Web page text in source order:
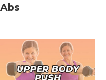
Abs